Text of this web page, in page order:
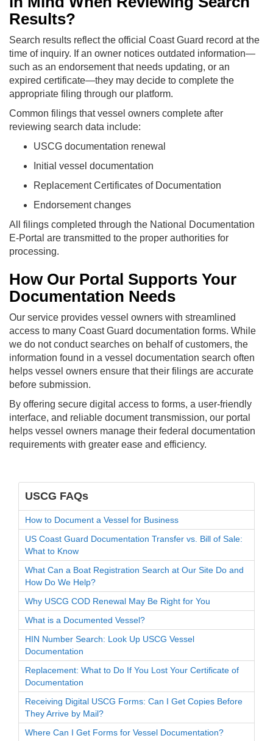
Results?
Search results reflect the official Coast Guard record at the
time of inquiry. If an owner notices outdated information—
such as an endorsement that needs updating, or an
expired certificate—they may decide to complete the
appropriate filing through our platform.
Common filings that vessel owners complete after
reviewing search data include:
USCG documentation renewal
Initial vessel documentation
Replacement Certificates of Documentation
Endorsement changes
All filings completed through the National Documentation
E-Portal are transmitted to the proper authorities for
processing.
How Our Portal Supports Your
Documentation Needs
Our service provides vessel owners with streamlined
access to many Coast Guard documentation forms. While
we do not conduct searches on behalf of customers, the
information found in a vessel documentation search often
helps vessel owners ensure that their filings are accurate
before submission.
By offering secure digital access to forms, a user-friendly
interface, and reliable document transmission, our portal
helps vessel owners manage their federal documentation
requirements with greater ease and efficiency.
USCG FAQs
How to Document a Vessel for Business
US Coast Guard Documentation Transfer vs. Bill of Sale:
What to Know
What Can a Boat Registration Search at Our Site Do and
How Do We Help?
Why USCG COD Renewal May Be Right for You
What is a Documented Vessel?
HIN Number Search: Look Up USCG Vessel
Documentation
Replacement: What to Do If You Lost Your Certificate of
Documentation
Receiving Digital USCG Forms: Can I Get Copies Before
They Arrive by Mail?
Where Can I Get Forms for Vessel Documentation?